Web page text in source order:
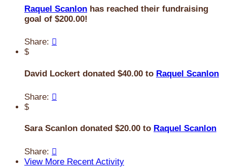
Raquel Scanlon has reached their fundraising
goal of $200.00!
Share: 
$
David Lockert donated $40.00 to Raquel Scanlon
Share: 
$
Sara Scanlon donated $20.00 to Raquel Scanlon
Share: 
View More Recent Activity